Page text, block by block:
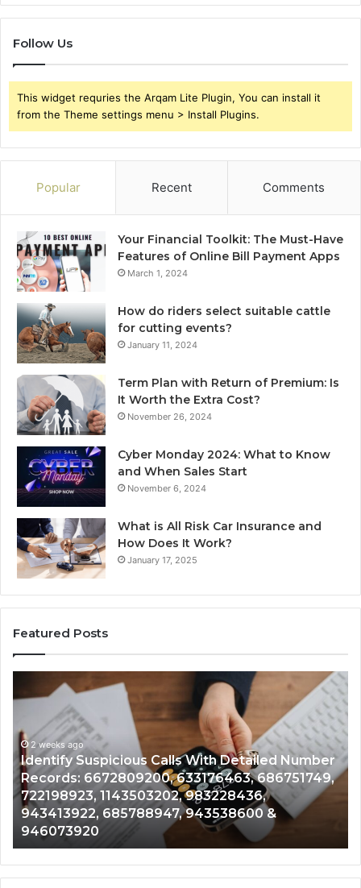
Follow Us
This widget requries the Arqam Lite Plugin, You can install it
from the Theme settings menu > Install Plugins.
Popular Recent Comments
Your Financial Toolkit: The Must-Have
Features of Online Bill Payment Apps
March 1, 2024
How do riders select suitable cattle
for cutting events?
January 11, 2024
Term Plan with Return of Premium: Is
It Worth the Extra Cost?
November 26, 2024
Cyber Monday 2024: What to Know
and When Sales Start
November 6, 2024
What is All Risk Car Insurance and
How Does It Work?
January 17, 2025
Featured Posts
Suspicious
With
Detailed
Number
Records:
6672809200,
633176463,
686751749,
722198923,
1143503202,
983228436,
2 weeks ago
Identify Suspicious Calls With Detailed Number
Records: 6672809200, 633176463, 686751749,
722198923, 1143503202, 983228436,
943413922, 685788947, 943538600 &
946073920